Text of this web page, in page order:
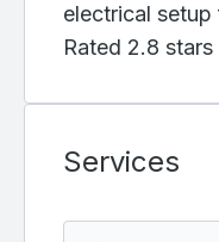
electrical
Rated 2.8
Services